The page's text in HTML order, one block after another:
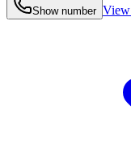
Show number